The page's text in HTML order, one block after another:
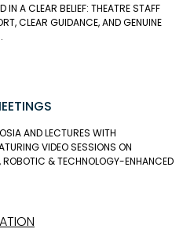
IN A CLEAR BELIEF: THEATRE STAFF
CLEAR GUIDANCE, AND GENUINE
AND LECTURES WITH
VIDEO SESSIONS ON
ROBOTIC & TECHNOLOGY-ENHANCED